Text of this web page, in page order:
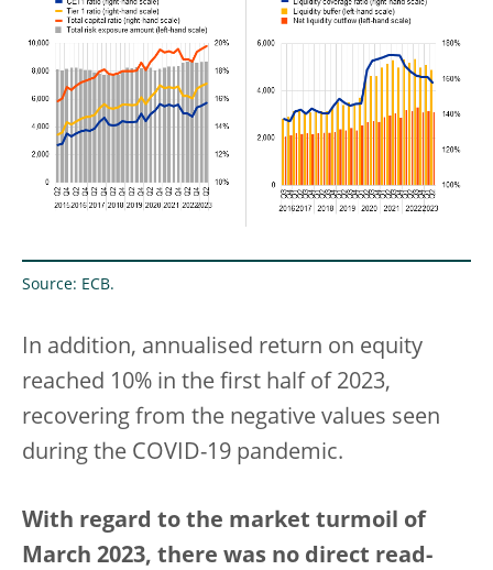
Source: ECB.
In addition, annualised return on equity
reached 10% in the first half of 2023,
recovering from the negative values seen
during the COVID-19 pandemic.
With regard to the market turmoil of
March 2023, there was no direct read-